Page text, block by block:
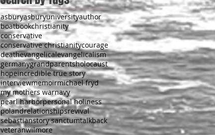
asburyasburyuniversityauthor
boatbookchristianity
conservative
conservative christianitycourage
deathevangelicalevangelicalism
germanygrandparentsholocaust
hopeincredible true story
interviewmemoirmichael fryd
my mothers warnavy
pearl harborpersonal holiness
polandrelationshipsrevival
sebastianstory sanctumtalkback
veteranwilmore